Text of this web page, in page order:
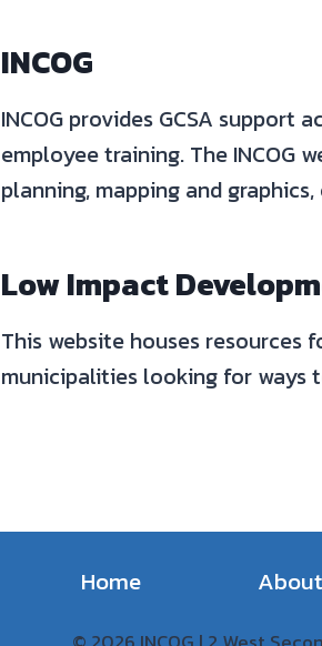
INCOG
INCOG provides GCSA
employee training. The INCOG
planning, mapping and
Low Impact
This website houses resources
municipalities looking for ways
Home About